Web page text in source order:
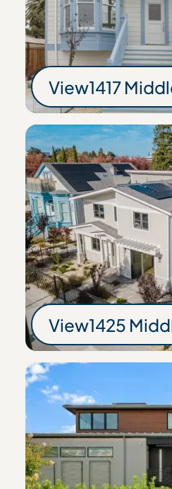
View1417
View1425